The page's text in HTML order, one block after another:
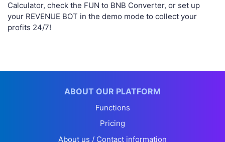
Calculator, check the FUN to BNB Converter, or set up
your REVENUE BOT in the demo mode to collect your
profits 24/7!
ABOUT OUR PLATFORM
Functions
Pricing
About us / Contact information